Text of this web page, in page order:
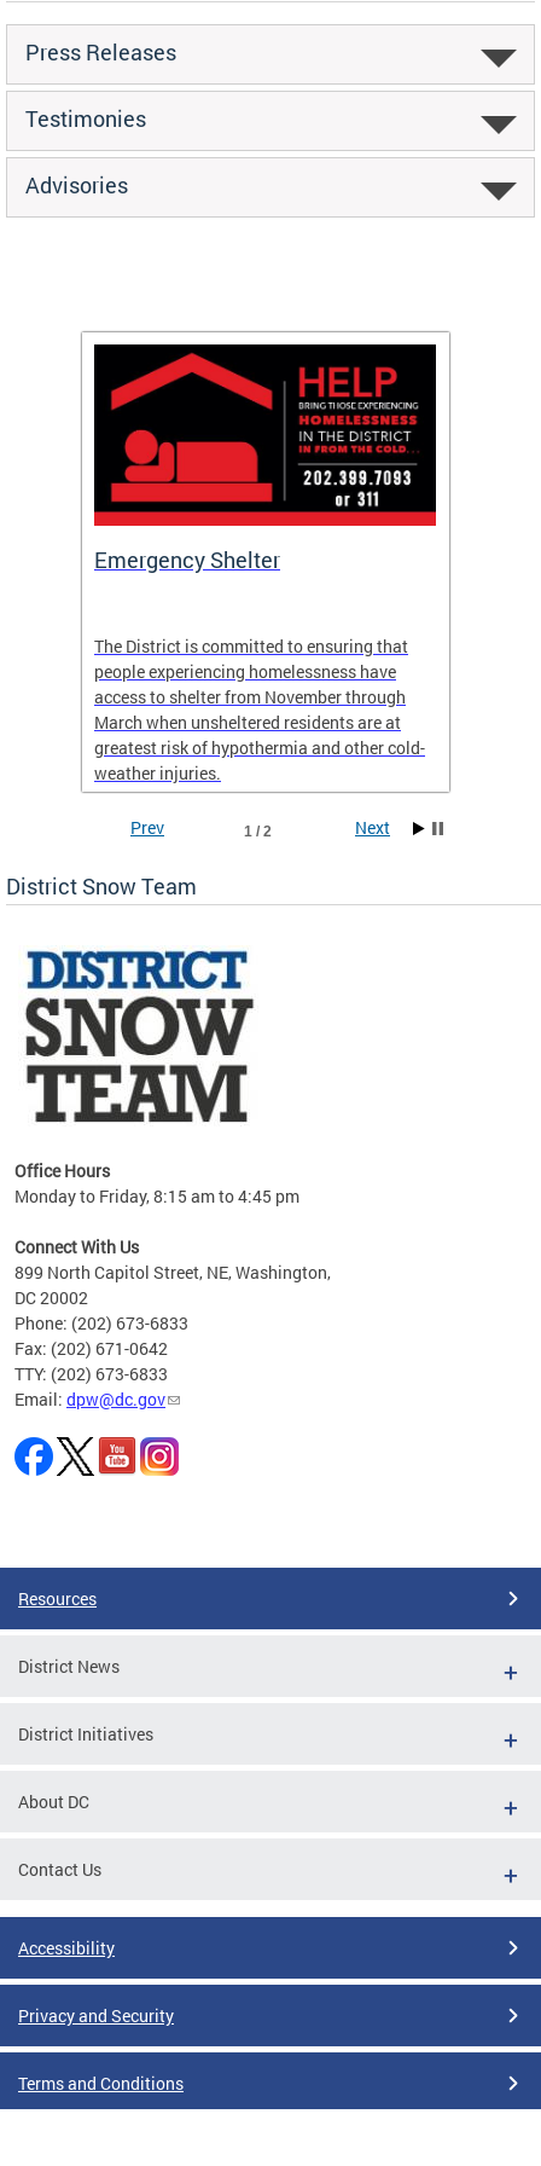
Press Releases
Testimonies
Advisories
Emergency Shelter
The District is committed to ensuring that
people experiencing homelessness have
access to shelter from November through
March when unsheltered residents are at
greatest risk of hypothermia and other cold-
weather injuries.
1 / 2
Prev Next
District Snow Team
Office Hours
Monday to Friday, 8:15 am to 4:45 pm
Connect With Us
899 North Capitol Street, NE, Washington,
DC 20002
Phone: (202) 673-6833
Fax: (202) 671-0642
TTY: (202) 673-6833
Email: dpw@dc.gov
Resources
District News
District Initiatives
About DC
Contact Us
Accessibility
Privacy and Security
Terms and Conditions